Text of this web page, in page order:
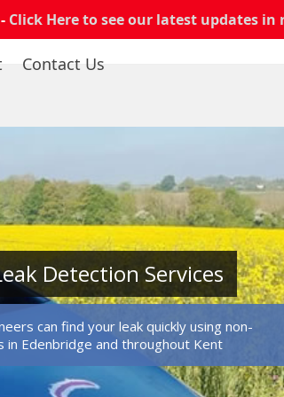
Click Here to see our latest updates
Contact Us
Detection Services
can find your leak quickly using non-
Edenbridge and throughout Kent